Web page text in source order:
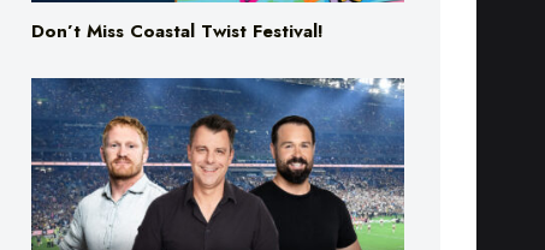
Don’t Miss Coastal Twist Festival!